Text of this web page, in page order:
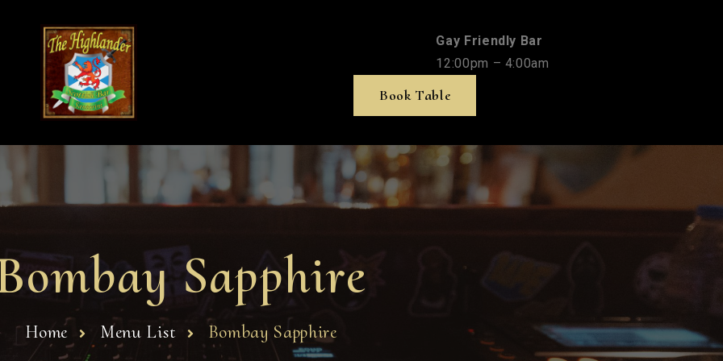
Gay Friendly Bar
12:00pm – 4:00am
Book Table
Sapphire
Home Menu List Bombay Sapphire